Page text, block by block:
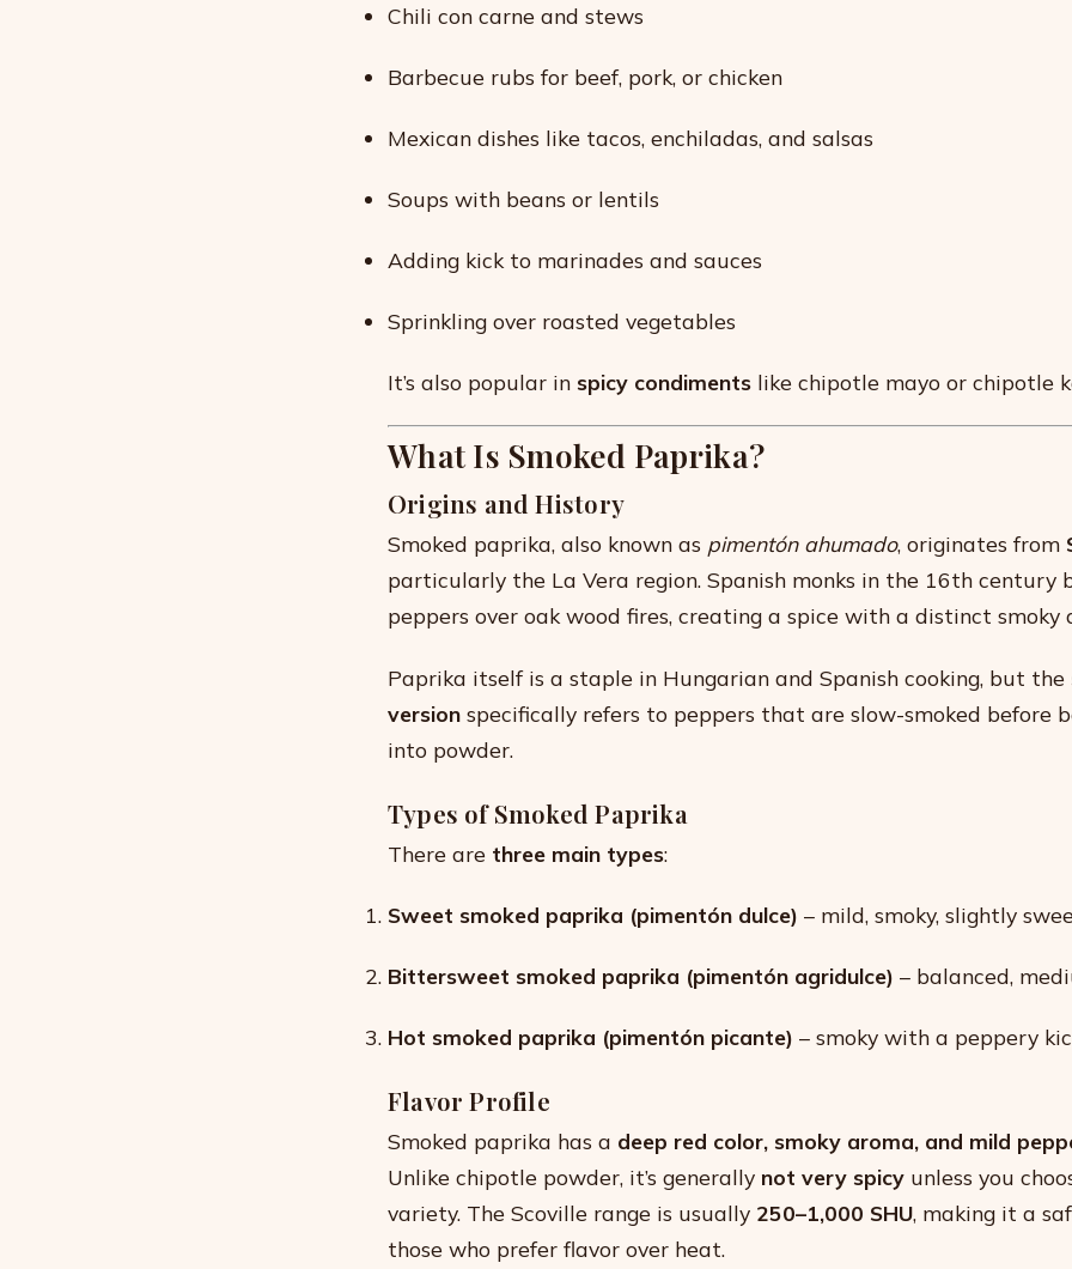
Chili con carne and stews
Barbecue rubs for beef, pork, or chicken
Mexican dishes like tacos, enchiladas, and salsas
Soups with beans or lentils
Adding kick to marinades and sauces
Sprinkling over roasted vegetables
It’s also popular in spicy condiments like chipotle mayo or chipotle
What Is Smoked Paprika?
Origins and History
Smoked paprika, also known as pimentón ahumado, originates from
particularly the La Vera region. Spanish monks in the 16th century
peppers over oak wood fires, creating a spice with a distinct smoky
Paprika itself is a staple in Hungarian and Spanish cooking, but the
version specifically refers to peppers that are slow-smoked before
into powder.
Types of Smoked Paprika
There are three main types:
Sweet smoked paprika (pimentón dulce) – mild, smoky, slightly
Bittersweet smoked paprika (pimentón agridulce) – balanced,
Hot smoked paprika (pimentón picante) – smoky with a peppery
Flavor Profile
Smoked paprika has a deep red color, smoky aroma, and mild
Unlike chipotle powder, it’s generally not very spicy unless you
variety. The Scoville range is usually 250–1,000 SHU, making it a
those who prefer flavor over heat.